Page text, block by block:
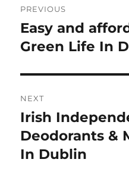
navigation
PREVIOUS
Previous
post:
Easy and
Green Life In
NEXT
Next
post:
Irish
Deodorants &
In Dublin